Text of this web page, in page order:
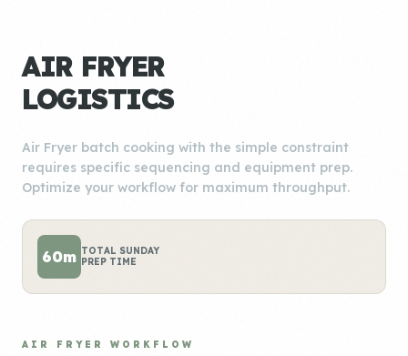
AIR FRYER
LOGISTICS
Air Fryer batch cooking with the simple constraint
requires specific sequencing and equipment prep.
Optimize your workflow for maximum throughput.
60m TOTAL SUNDAY
PREP TIME
AIR FRYER WORKFLOW